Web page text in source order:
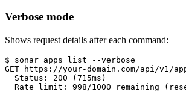
Verbose mode
Shows request details after each command:
$ sonar apps list --verbose
GET https://your-domain.com/api/v1/
  Status: 200 (715ms)
Rate limit: 998/1000 remaining